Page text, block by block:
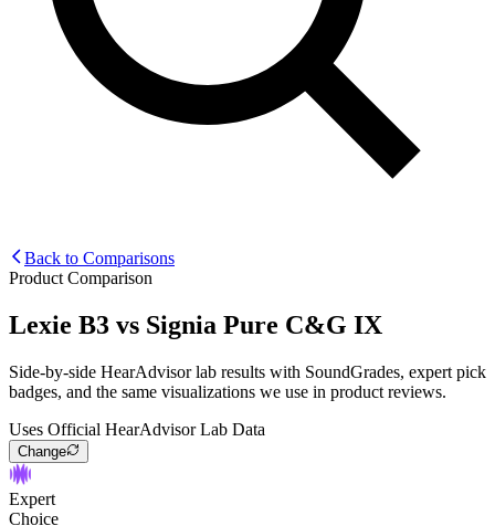
Back to Comparisons
Product Comparison
Lexie B3 vs Signia Pure C&G IX
Side-by-side HearAdvisor lab results with SoundGrades, expert pick
badges, and the same visualizations we use in product reviews.
Uses Official HearAdvisor Lab Data
Change
Expert
Choice